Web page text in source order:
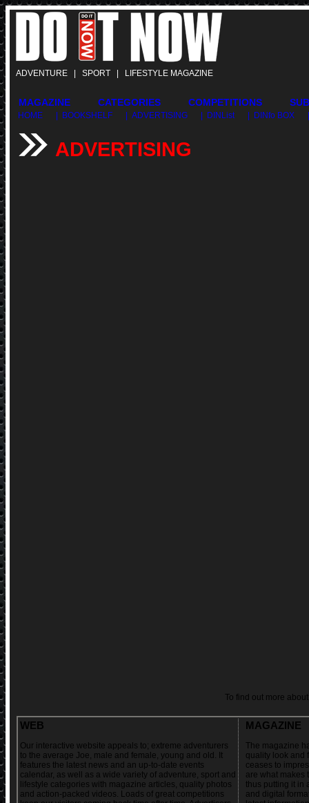
ADVENTURE | SPORT | LIFESTYLE MAGAZINE
MAGAZINE CATEGORIES COMPETITIONS
HOME | BOOKSHELF | ADVERTISING | DINList | DINfo BOX
ADVERTISING
To find out more
WEB
Our interactive website appeals to; extreme adventurers
to the average Joe, male and female, young and old. It
features the latest news and an up-to-date events
calendar, as well as a wide variety of adventure, sport and
lifestyle categories with magazine articles, quality photos
and action-packed videos. Loads of great competitions
MAGAZINE
The magazine
quality look and
ceases to
are what makes
thus putting it in
and digital